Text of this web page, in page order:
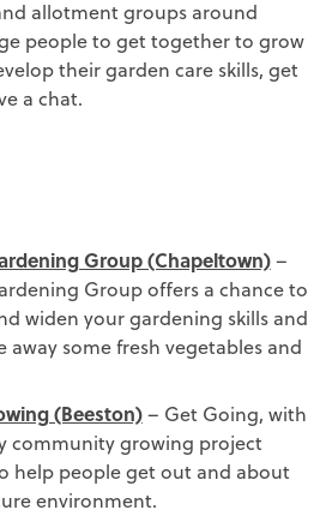
allotment groups around
people to get together to grow
their garden care skills, get
a chat.
Group (Chapeltown)–
Group offers a chance to
widen your gardening skills and
some fresh vegetables and
(Beeston)– Get Going, with
community growing project
help people get out and about
environment.